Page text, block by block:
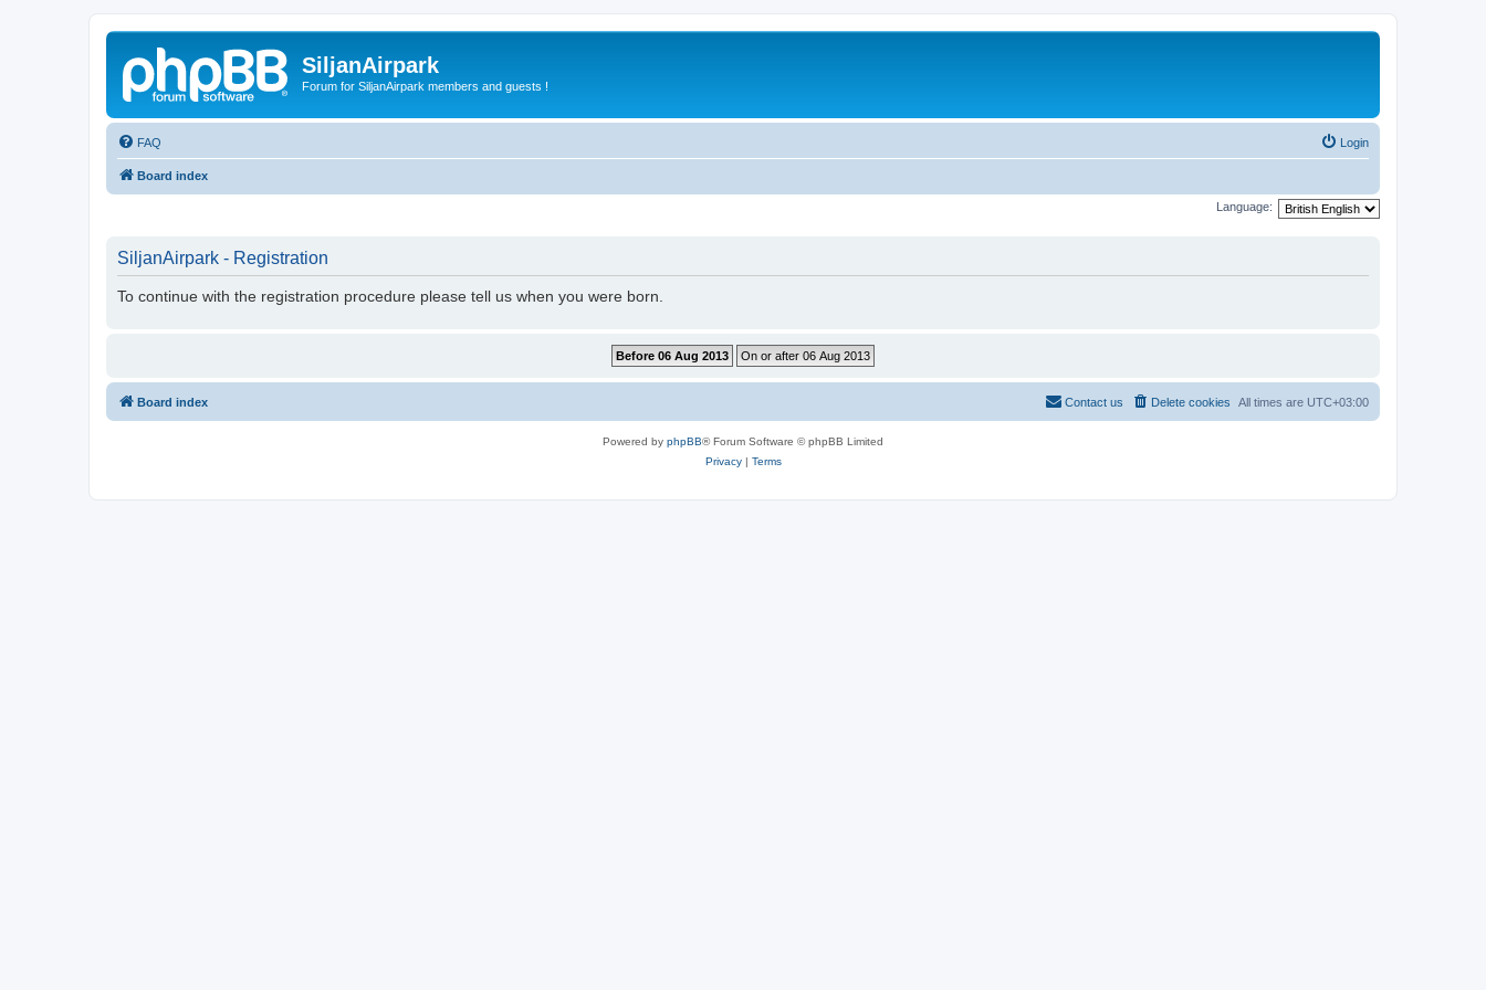
SiljanAirpark
Forum for SiljanAirpark members and guests !
FAQ Login
Board index
Language:
SiljanAirpark - Registration
To continue with the registration procedure please tell us when you were born.
Board index All times are UTC+03:00
Delete cookies
Contact us
Powered by phpBB® Forum Software © phpBB Limited
Privacy| Terms